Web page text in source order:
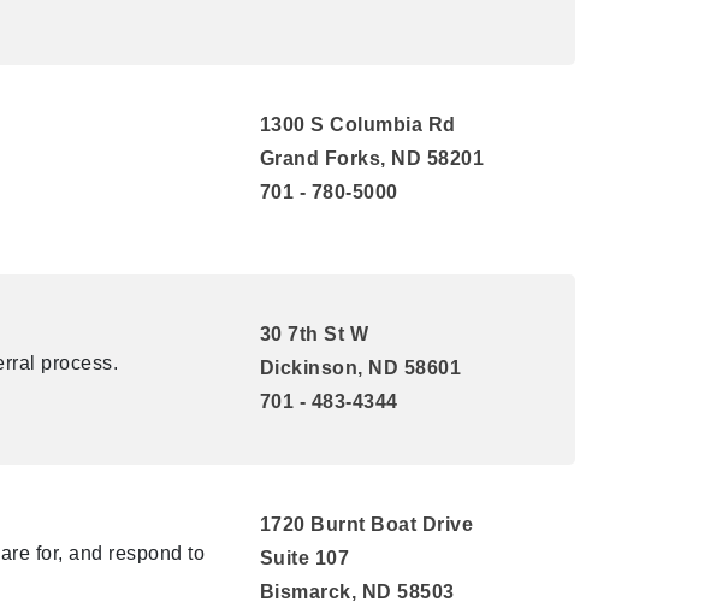
1300 S Columbia Rd
Grand Forks, ND 58201
701 - 780-5000
process.
30 7th St W
Dickinson, ND 58601
701 - 483-4344
for, and respond to
1720 Burnt Boat Drive
Suite 107
Bismarck, ND 58503